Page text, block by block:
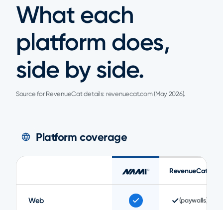
What each
platform does,
side by side.
Source for RevenueCat details: revenuecat.com (May 2026).
Platform coverage
RevenueCat
Web ✓(paywalls)